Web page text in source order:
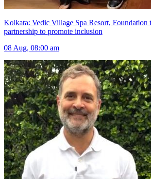
Kolkata: Vedic Village Spa Resort,
partnership to promote inclusion
08 Aug, 08:00 am